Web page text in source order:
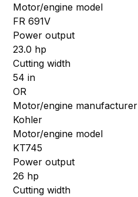
Motor/engine model
FR 691V
Power output
23.0 hp
Cutting width
54 in
OR
Motor/engine manufacturer
Kohler
Motor/engine model
KT745
Power output
26 hp
Cutting width